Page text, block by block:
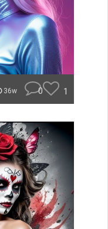
36w 0 1